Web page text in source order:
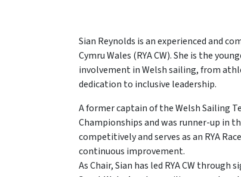
Sian Reynolds is an experienced and
Cymru Wales (RYA CW). She is the
involvement in Welsh sailing, from
dedication to inclusive leadership.
A former captain of the Welsh Sailing
Championships and was runner-up in
competitively and serves as an RYA
continuous improvement.
As Chair, Sian has led RYA CW